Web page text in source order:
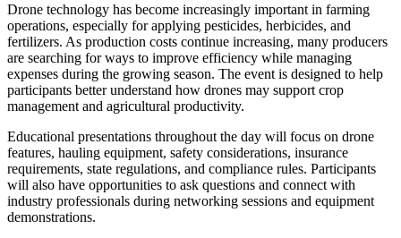
Drone technology has become increasingly important in farming
operations, especially for applying pesticides, herbicides, and
fertilizers. As production costs continue increasing, many producers
are searching for ways to improve efficiency while managing
expenses during the growing season. The event is designed to help
participants better understand how drones may support crop
management and agricultural productivity.
Educational presentations throughout the day will focus on drone
features, hauling equipment, safety considerations, insurance
requirements, state regulations, and compliance rules. Participants
will also have opportunities to ask questions and connect with
industry professionals during networking sessions and equipment
demonstrations.